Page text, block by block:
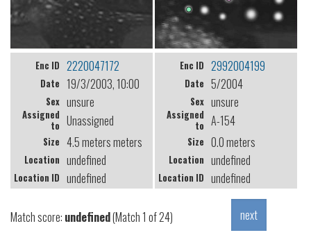
Enc ID 2220047172
Date 19/3/2003, 10:00
Sex unsure
Assigned
to Unassigned
Size 4.5 meters meters
Location undefined
Location ID undefined
Enc ID 2992004199
Date 5/2004
Sex unsure
Assigned
to A-154
Size 0.0 meters
Location undefined
Location ID undefined
Match score: undefined(Match 1 of 24)